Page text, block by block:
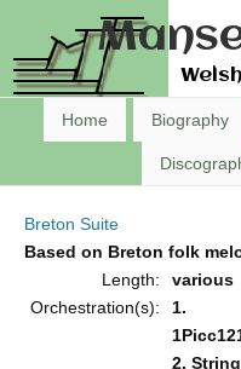
Home Biography
Breton Suite
Based on Breton folk
Length:
various
Orchestration(s):
1.
2.